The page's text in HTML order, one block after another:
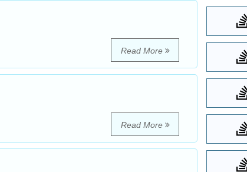
Read More
Read More